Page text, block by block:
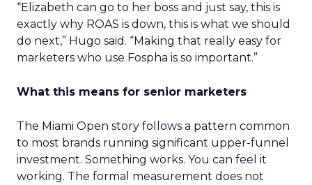
“Elizabeth can go to her boss and just say, this is
exactly why ROAS is down, this is what we should
do next,” Hugo said. “Making that really easy for
marketers who use Fospha is so important.”
What this means for senior marketers
The Miami Open story follows a pattern common
to most brands running significant upper-funnel
investment. Something works. You can feel it
working. The formal measurement does not